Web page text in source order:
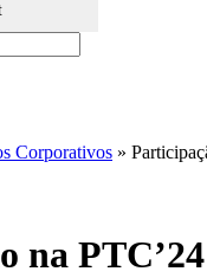
Corporativos »
na PTC’24